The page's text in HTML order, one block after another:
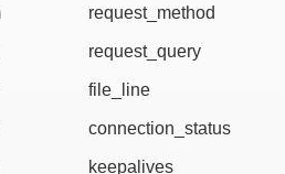
request_method
request_query
file_line
connection_status
keepalives